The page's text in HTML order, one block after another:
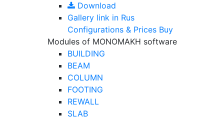
Download
Gallery link in Rus
Configurations & Prices Buy
Modules of MONOMAKH software
BUILDING
BEAM
COLUMN
FOOTING
REWALL
SLAB